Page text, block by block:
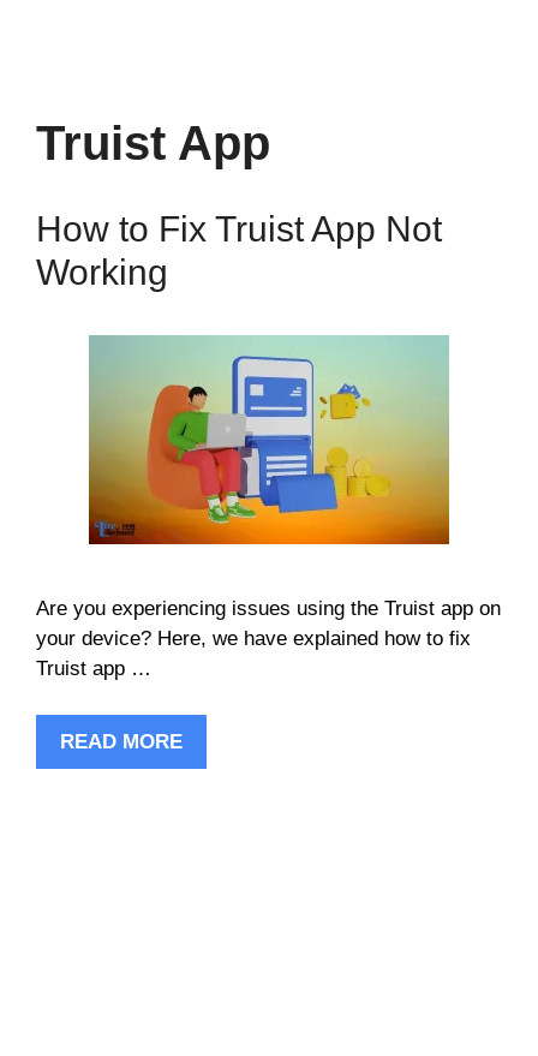
Truist App
How to Fix Truist App Not
Working
Are you experiencing issues using the Truist app on
your device? Here, we have explained how to fix
Truist app …
READ MORE